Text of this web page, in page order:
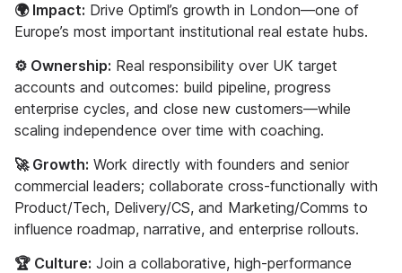
🌍 Impact: Drive Optiml’s growth in London—one of
Europe’s most important institutional real estate hubs.
⚙️ Ownership: Real responsibility over UK target
accounts and outcomes: build pipeline, progress
enterprise cycles, and close new customers—while
scaling independence over time with coaching.
🚀 Growth: Work directly with founders and senior
commercial leaders; collaborate cross-functionally with
Product/Tech, Delivery/CS, and Marketing/Comms to
influence roadmap, narrative, and enterprise rollouts.
🏆 Culture: Join a collaborative, high-performance